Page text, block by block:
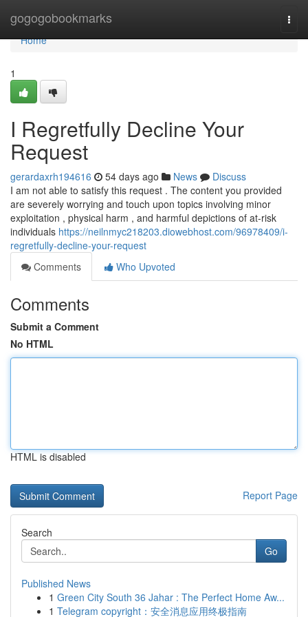
gogogobookmarks
Home
Home
1
I Regretfully Decline Your
Request
gerardaxrh194616 54 days ago News
Discuss
I am not able to satisfy this request . The content you provided
are severely worrying and touch upon topics involving minor
exploitation , physical harm , and harmful depictions of at-risk
individuals https://neilnmyc218203.diowebhost.com/96978409/i-
regretfully-decline-your-request
Comments
Who Upvoted
Comments
Submit a Comment
No HTML
HTML is disabled
Report Page
Search
Go
Published News
1 Green City South 36 Jahar : The Perfect Home Aw...
1 Telegram copyright：安全消息应用终极指南